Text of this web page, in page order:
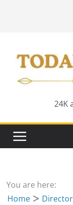
24K
You are here:
Home